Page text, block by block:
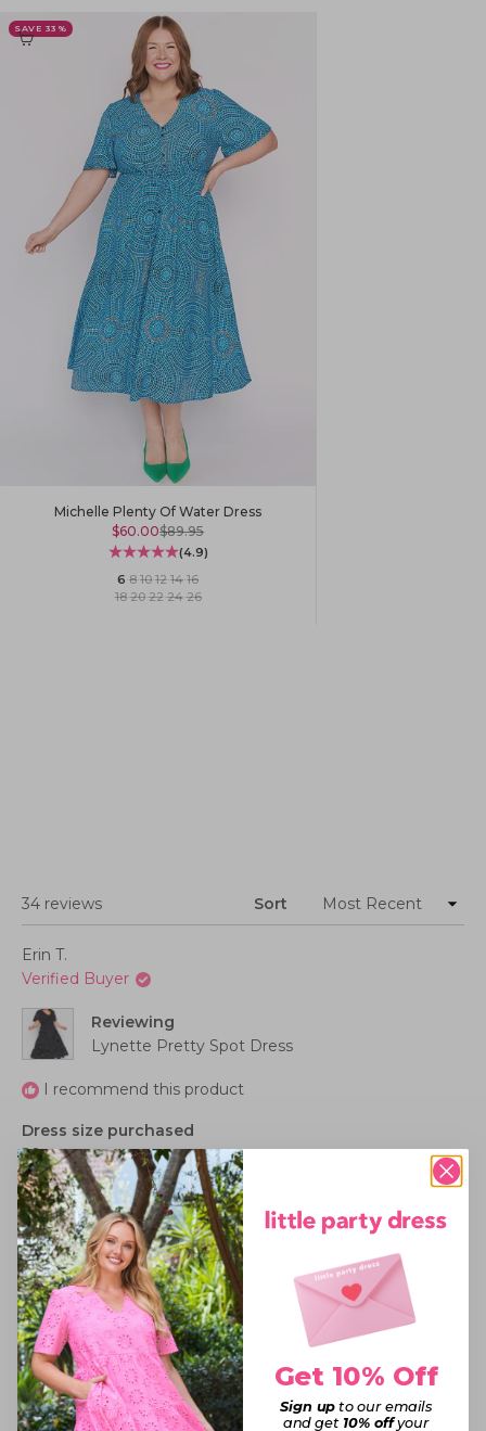
SAVE 33%
Michelle Plenty Of Water Dress
Sale price
$60.00Regular price
$89.95
(4.9)
6·8·10·12·14·16
18·20·22·24·26
34 reviews Sort
Erin T.
Verified Buyer
Reviewing
Lynette Pretty Spot Dress
I recommend this product
Dress size purchased
20
How this dress fits me
Perfect
I'd wear this dress for
Work - Casual,Birthday Party, Everyday Wear
Rated
5
out
of
5
stars
LOVE!
I sized down and it was a perfect fit. The elastic shirring
is so flattering and comfortable! As for the polka dots....
Loading...
Get 10% Off
Sign upto our emails
and get 10% offyour